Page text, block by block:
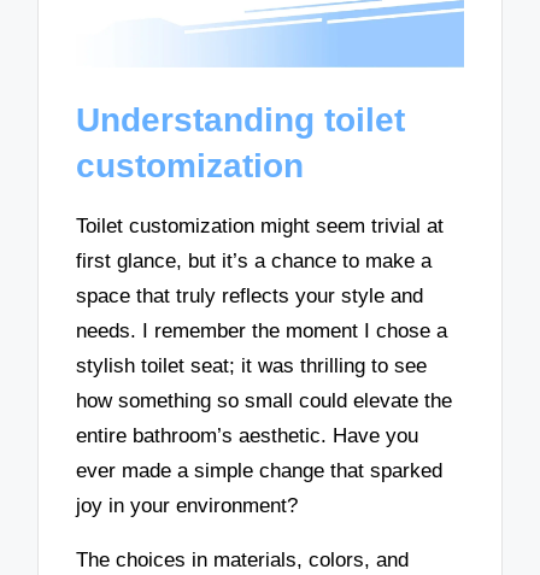
Understanding toilet
customization
Toilet customization might seem trivial at
first glance, but it’s a chance to make a
space that truly reflects your style and
needs. I remember the moment I chose a
stylish toilet seat; it was thrilling to see
how something so small could elevate the
entire bathroom’s aesthetic. Have you
ever made a simple change that sparked
joy in your environment?
The choices in materials, colors, and